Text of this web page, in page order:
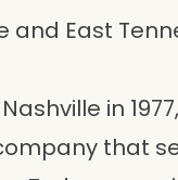
and East
in
that